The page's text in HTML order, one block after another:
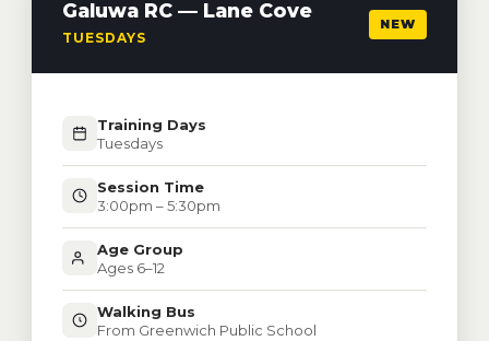
Galuwa RC — Lane Cove
TUESDAYS
NEW
Training Days
Tuesdays
Session Time
3:00pm – 5:30pm
Age Group
Ages 6–12
Walking Bus
From Greenwich Public School